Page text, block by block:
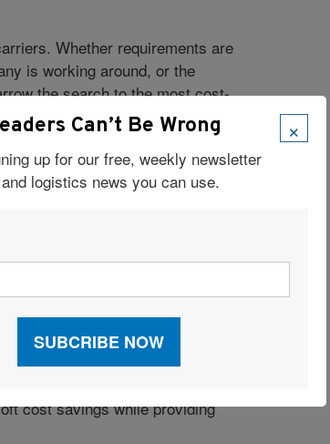
Whether requirements are
is working around, or the
the search to the most cost-
control of their own shipments at
be time-consuming and difficult—
to simplify shipment
with immediate online
businesses to track and trace
rather than their complex
cost savings while providing
×
Can’t Be Wrong
up for our free, weekly newsletter
logistics news you can use.